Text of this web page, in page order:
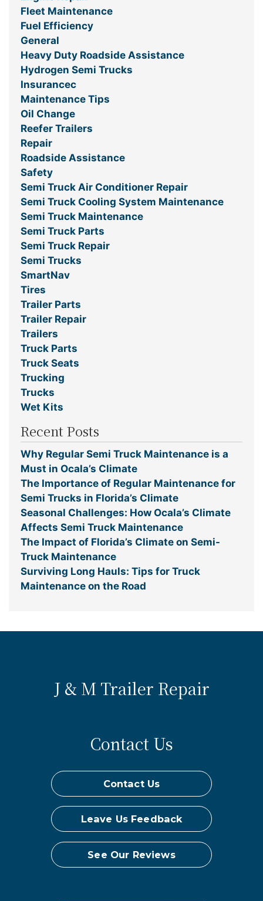
Fleet Maintenance
Fuel Efficiency
General
Heavy Duty Roadside Assistance
Hydrogen Semi Trucks
Insurancec
Maintenance Tips
Oil Change
Reefer Trailers
Repair
Roadside Assistance
Safety
Semi Truck Air Conditioner Repair
Semi Truck Cooling System Maintenance
Semi Truck Maintenance
Semi Truck Parts
Semi Truck Repair
Semi Trucks
SmartNav
Tires
Trailer Parts
Trailer Repair
Trailers
Truck Parts
Truck Seats
Trucking
Trucks
Wet Kits
Recent Posts
Why Regular Semi Truck Maintenance is a
Must in Ocala’s Climate
The Importance of Regular Maintenance for
Semi Trucks in Florida’s Climate
Seasonal Challenges: How Ocala’s Climate
Affects Semi Truck Maintenance
The Impact of Florida’s Climate on Semi-
Truck Maintenance
Surviving Long Hauls: Tips for Truck
Maintenance on the Road
J & M Trailer Repair
Contact Us
Contact Us
Leave Us Feedback
See Our Reviews